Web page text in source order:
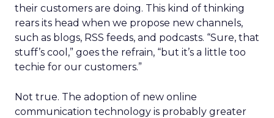
their customers are doing. This kind of thinking
rears its head when we propose new channels,
such as blogs, RSS feeds, and podcasts. “Sure, that
stuff’s cool,” goes the refrain, “but it’s a little too
techie for our customers.”
Not true. The adoption of new online
communication technology is probably greater